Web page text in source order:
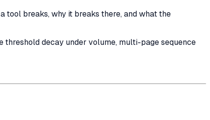
a tool breaks,why it breaks there, and what the
decay under volume, multi-page sequence